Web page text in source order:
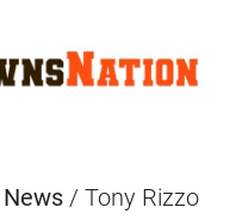
/ Tony Rizzo